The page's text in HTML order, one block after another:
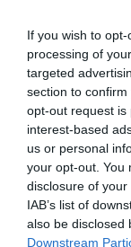
If you wish to
processing of
targeted
section to
opt-out request is
interest-based
us or personal
your opt-out. You
disclosure of
IAB’s list of
also be disclosed
Downstream
COI
Estimated
Our estimated
is more or less
hip/elbow
family with data